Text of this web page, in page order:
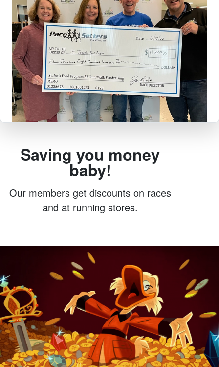
Saving you money
baby!
Our members get discounts on races
and at running stores.